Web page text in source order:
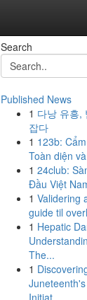
Search
Published News
1 다낭 유흥,
잡다
1 123b:
Toàn diện
1 24club:
Đầu Việt
1 Validering
guide til
1 Hepatic
The...
1
Initiat...